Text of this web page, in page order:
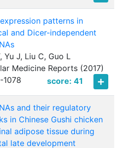
patterns in
and Dicer-independent
Yu J, Liu C, Guo L
Medicine Reports (2017)
1078 score: 41
and their regulatory
in Chinese Gushi chicken
adipose tissue during
late development